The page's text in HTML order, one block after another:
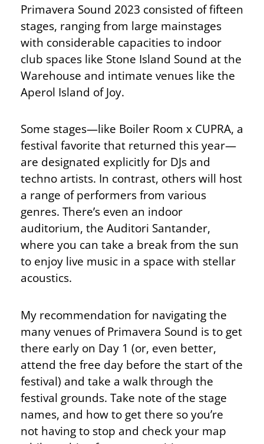
Primavera Sound 2023 consisted of fifteen
stages, ranging from large mainstages
with considerable capacities to indoor
club spaces like Stone Island Sound at the
Warehouse and intimate venues like the
Aperol Island of Joy.
Some stages—like Boiler Room x CUPRA, a
festival favorite that returned this year—
are designated explicitly for DJs and
techno artists. In contrast, others will host
a range of performers from various
genres. There’s even an indoor
auditorium, the Auditori Santander,
where you can take a break from the sun
to enjoy live music in a space with stellar
acoustics.
My recommendation for navigating the
many venues of Primavera Sound is to get
there early on Day 1 (or, even better,
attend the free day before the start of the
festival) and take a walk through the
festival grounds. Take note of the stage
names, and how to get there so you’re
not having to stop and check your map